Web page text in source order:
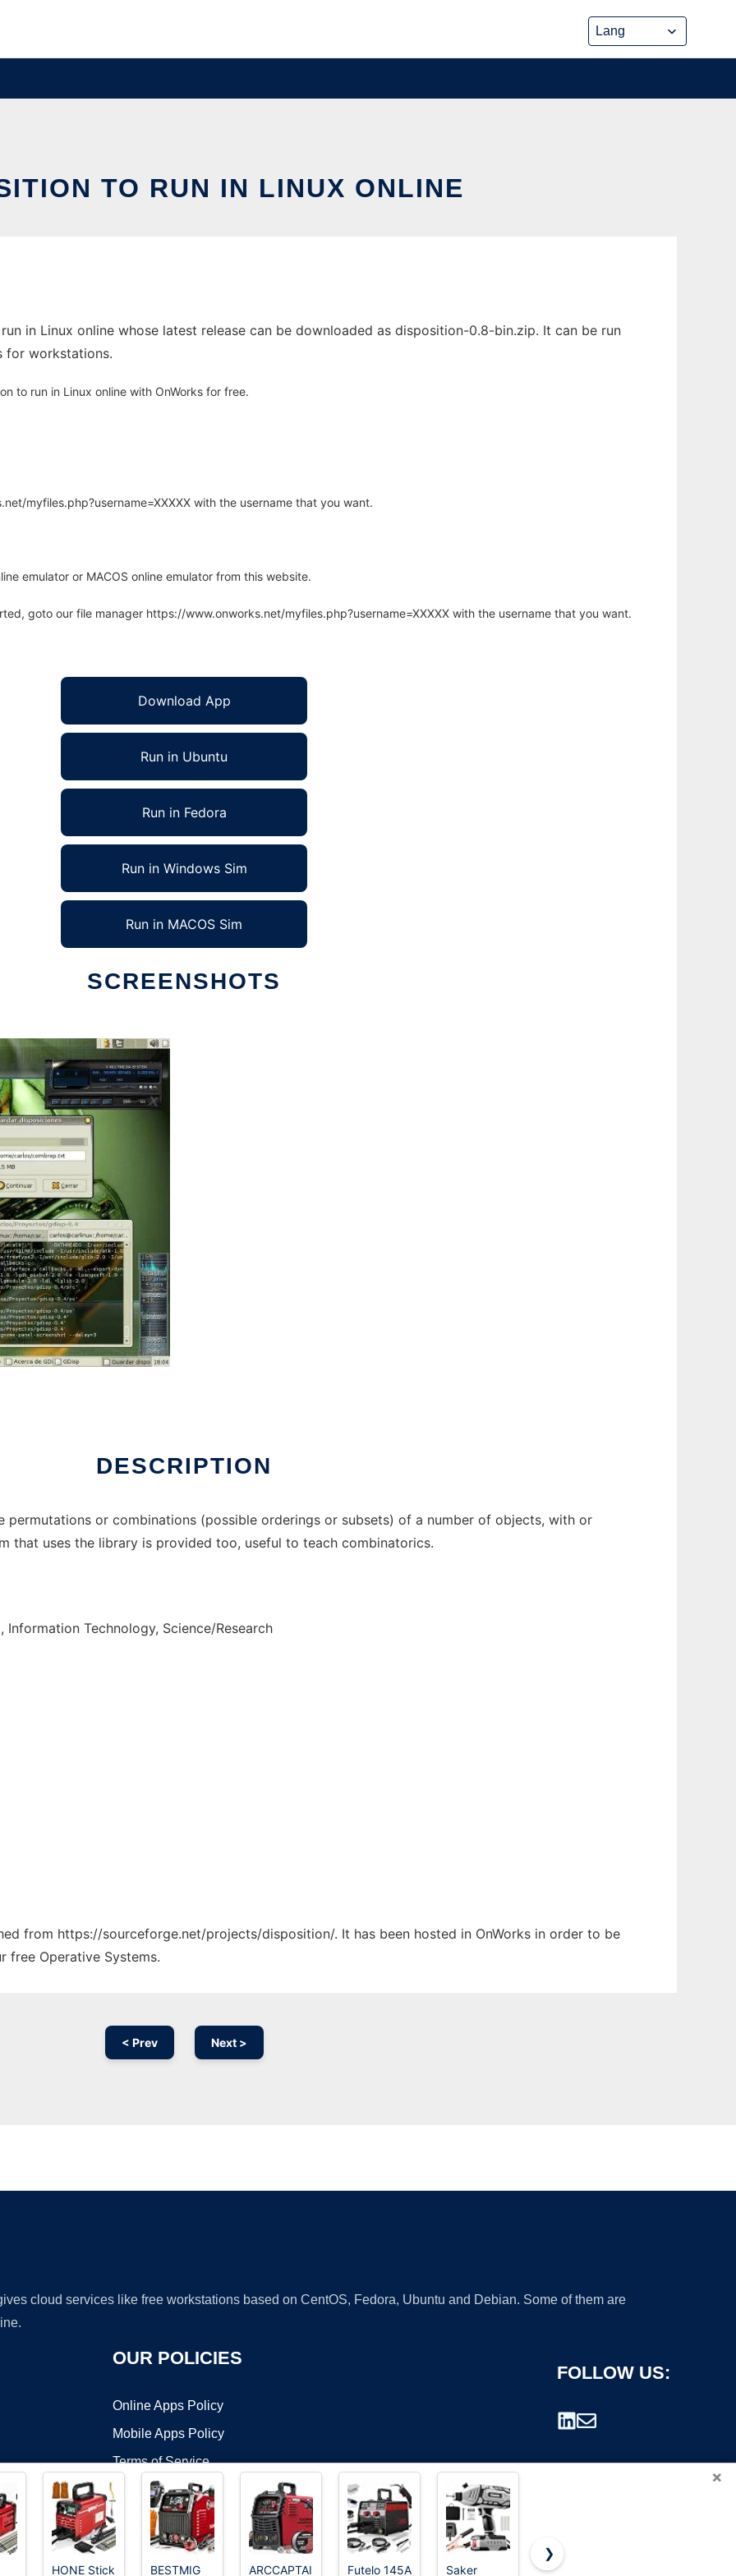
TO RUN IN LINUX ONLINE
in Linux online whose latest release can be downloaded as disposition-0.8-bin.zip. It can be run
for workstations.
to run in Linux online with OnWorks for free.
myfiles.php?username=XXXXX with the username that you want.
emulator or MACOS online emulator from this website.
goto our file manager https://www.onworks.net/myfiles.php?username=XXXXX with the username that you want.
Download App
Run in Ubuntu
Run in Fedora
Run in Windows Sim
Run in MACOS Sim
SCREENSHOTS
DESCRIPTION
permutations or combinations (possible orderings or subsets) of a number of objects, with or
that uses the library is provided too, useful to teach combinatorics.
Technology, Science/Research
from https://sourceforge.net/projects/disposition/. It has been hosted in OnWorks in order to be
free Operative Systems.
< Prev Next >
cloud services like free workstations based on CentOS, Fedora, Ubuntu and Debian. Some of them are
OUR POLICIES
Online Apps Policy
Mobile Apps Policy
Terms of Service
DMCA
FOLLOW US:
×
HONE Stick BESTMIG ARCCAPTAIN Futelo 145A Saker ARCCAPTAIN
❯